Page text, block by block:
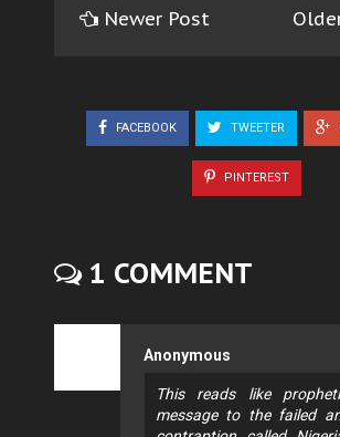
Newer Post
FACEBOOK TWEETER
PINTEREST
1 COMMENT
Anonymous
This reads like
message to the failed